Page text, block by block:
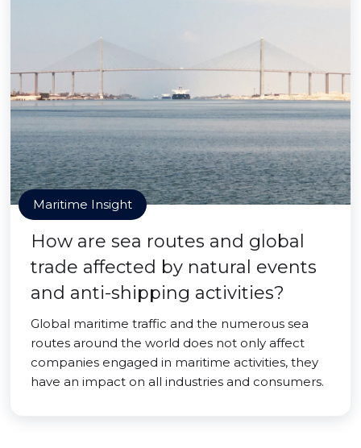
Maritime Insight
How are sea routes and global
trade affected by natural events
and anti-shipping activities?
Global maritime traffic and the numerous sea
routes around the world does not only affect
companies engaged in maritime activities, they
have an impact on all industries and consumers.